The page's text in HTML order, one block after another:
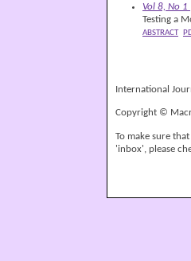
Vol 8, No 1
Testing a
ABSTRACT
International
Copyright ©
To make sure
'inbox', please